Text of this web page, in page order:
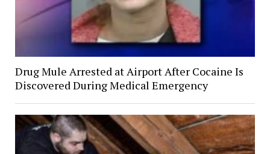
Drug Mule Arrested at Airport After Cocaine Is
Discovered During Medical Emergency